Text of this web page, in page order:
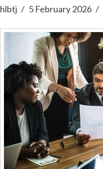
hlbtj 5 February 2026